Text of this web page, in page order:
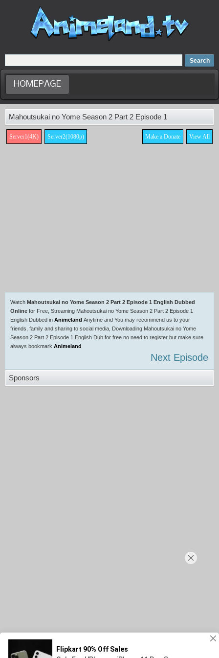
Home
Dubbed Anime list
Anime Movie
HOMEPAGE
Mahoutsukai no Yome Season 2 Part 2 Episode 1
Server1(4K) Server2(1080p) View All
Make a Donate
Watch Mahoutsukai no Yome Season 2 Part 2 Episode 1 English Dubbed
Online for Free, Streaming Mahoutsukai no Yome Season 2 Part 2 Episode 1
English Dubbed in Animeland Anytime and You may recommend us to your
friends, family and sharing to social media, Downloading Mahoutsukai no Yome
Season 2 Part 2 Episode 1 English Dub for free no need to register but make sure
always bookmark Animeland
Next Episode
Sponsors